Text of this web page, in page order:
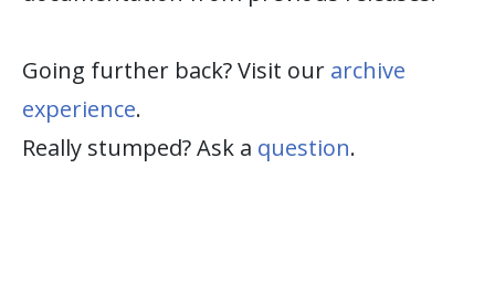
Going further back? Visit our archive
experience.
Really stumped? Ask a question.